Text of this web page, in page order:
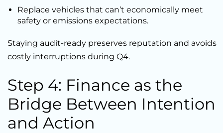
Replace vehicles that can’t economically meet
safety or emissions expectations.
Staying audit-ready preserves reputation and avoids
costly interruptions during Q4.
Step 4: Finance as the
Bridge Between Intention
and Action